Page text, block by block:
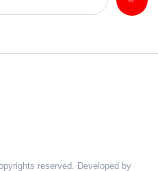
reserved. Developed by